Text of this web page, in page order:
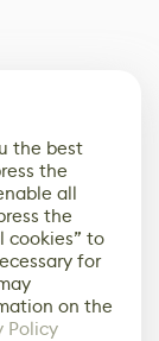
the best
the
all
the
cookies” to
for
on the
Policy